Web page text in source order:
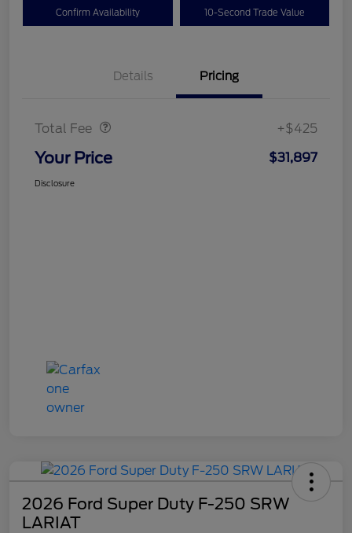
Confirm Availability 10-Second Trade Value
Details Pricing
Total Fee +$425
Your Price $31,897
Disclosure
2026 Ford Super Duty F-250 SRW
LARIAT